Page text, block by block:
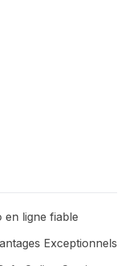
en ligne fiable
Exceptionnels